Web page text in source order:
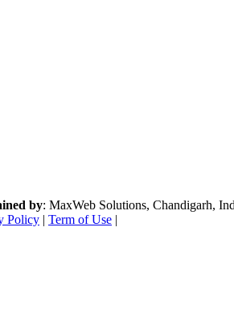
by: MaxWeb Solutions, Chandigarh,
Policy | Term of Use |